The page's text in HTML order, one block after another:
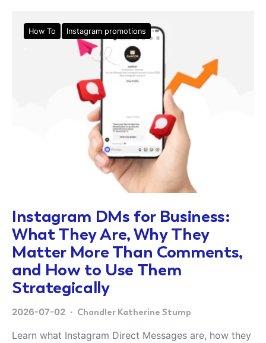
How To Instagram promotions
Instagram DMs for Business:
What They Are, Why They
Matter More Than Comments,
and How to Use Them
Strategically
2026-07-02 Chandler Katherine Stump
Learn what Instagram Direct Messages are, how they